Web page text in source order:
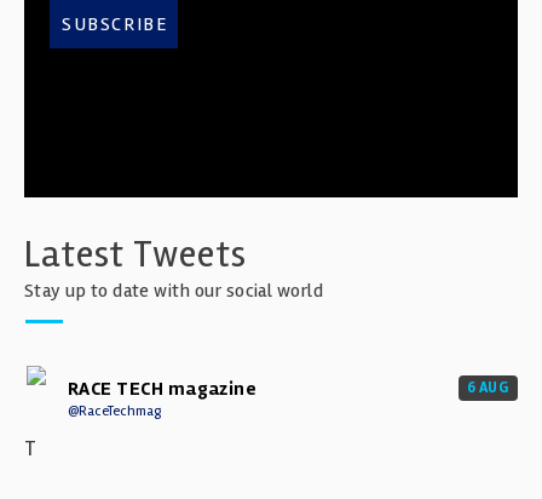
SUBSCRIBE
Latest Tweets
Stay up to date with our social world
RACE TECH magazine
@RaceTechmag
6 AUG
T